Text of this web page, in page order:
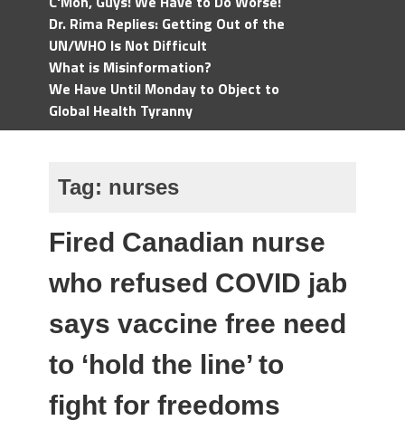
Dr. Rima Replies: Getting Out of the
UN/WHO Is Not Difficult
What is Misinformation?
We Have Until Monday to Object to
Global Health Tyranny
Tag: nurses
Fired Canadian nurse
who refused COVID jab
says vaccine free need
to ‘hold the line’ to
fight for freedoms